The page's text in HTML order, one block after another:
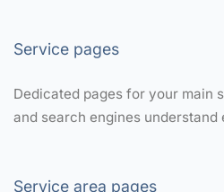
Service pages
Dedicated pages for your main
and search engines
Service area pages